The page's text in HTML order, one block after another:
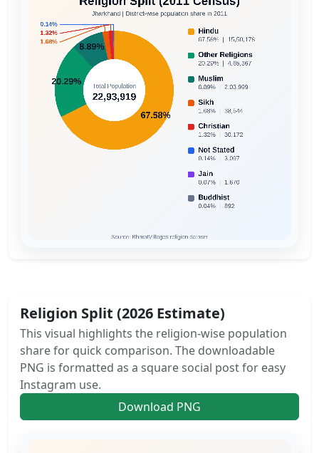
Religion Split (2026 Estimate)
This visual highlights the religion-wise population
share for quick comparison. The downloadable
PNG is formatted as a square social post for easy
Instagram use.
Download PNG